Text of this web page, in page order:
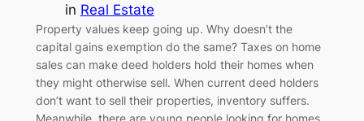
in Real Estate
Property values keep going up. Why doesn’t the
capital gains exemption do the same? Taxes on home
sales can make deed holders hold their homes when
they might otherwise sell. When current deed holders
don’t want to sell their properties, inventory suffers.
Meanwhile, there are young people looking for homes